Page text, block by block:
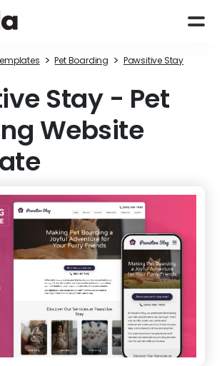
> Pet Boarding > Pawsitive Stay
Stay - Pet
Website